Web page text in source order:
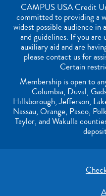
CAMPUS USA Credit
committed to providing a
widest possible audience
and guidelines. If you are
auxiliary aid and are
please contact us for
Certain
Membership is open to
Columbia, Duval,
Hillsborough, Jefferson,
Nassau, Orange, Pasco,
Taylor, and Wakulla